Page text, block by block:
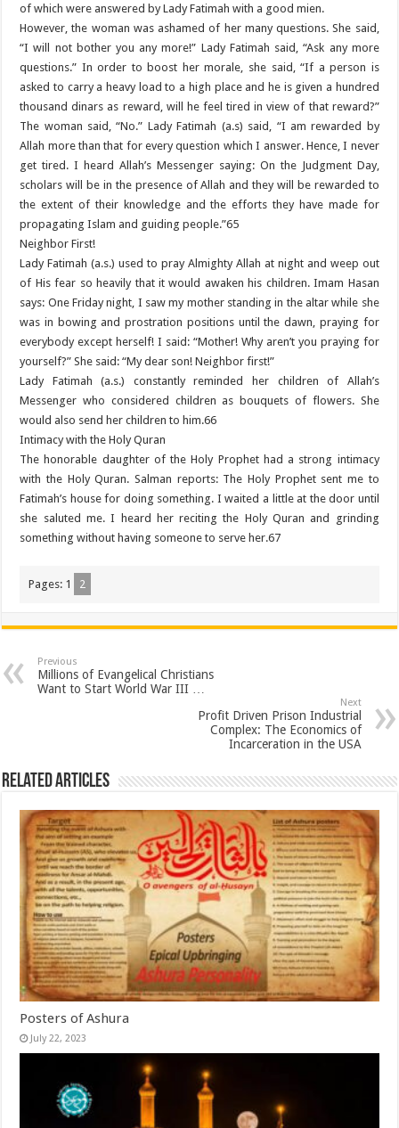
of which were answered by Lady Fatimah with a good mien.
However, the woman was ashamed of her many questions. She said,
“I will not bother you any more!” Lady Fatimah said, “Ask any more
questions.” In order to boost her morale, she said, “If a person is
asked to carry a heavy load to a high place and he is given a hundred
thousand dinars as reward, will he feel tired in view of that reward?”
The woman said, “No.” Lady Fatimah (a.s) said, “I am rewarded by
Allah more than that for every question which I answer. Hence, I never
get tired. I heard Allah’s Messenger saying: On the Judgment Day,
scholars will be in the presence of Allah and they will be rewarded to
the extent of their knowledge and the efforts they have made for
propagating Islam and guiding people.”65
Neighbor First!
Lady Fatimah (a.s.) used to pray Almighty Allah at night and weep out
of His fear so heavily that it would awaken his children. Imam Hasan
says: One Friday night, I saw my mother standing in the altar while she
was in bowing and prostration positions until the dawn, praying for
everybody except herself! I said: “Mother! Why aren’t you praying for
yourself?” She said: “My dear son! Neighbor first!”
Lady Fatimah (a.s.) constantly reminded her children of Allah’s
Messenger who considered children as bouquets of flowers. She
would also send her children to him.66
Intimacy with the Holy Quran
The honorable daughter of the Holy Prophet had a strong intimacy
with the Holy Quran. Salman reports: The Holy Prophet sent me to
Fatimah’s house for doing something. I waited a little at the door until
she saluted me. I heard her reciting the Holy Quran and grinding
something without having someone to serve her.67
Pages: 1 2
Previous
Millions of Evangelical Christians
Want to Start World War III …
Next
Profit Driven Prison Industrial
Complex: The Economics of
Incarceration in the USA
Related Articles
Posters of Ashura
July 22, 2023